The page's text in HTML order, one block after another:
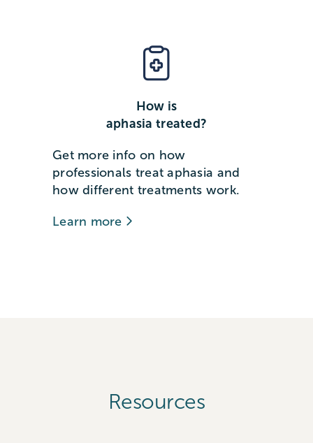
How is
aphasia treated?
Get more info on how
professionals treat aphasia and
how different treatments work.
Learn more
Resources